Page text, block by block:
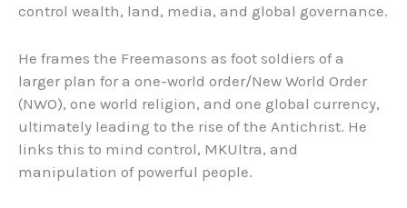
control wealth, land, media, and global governance.
He frames the Freemasons as foot soldiers of a
larger plan for a one-world order/New World Order
(NWO), one world religion, and one global currency,
ultimately leading to the rise of the Antichrist. He
links this to mind control, MKUltra, and
manipulation of powerful people.